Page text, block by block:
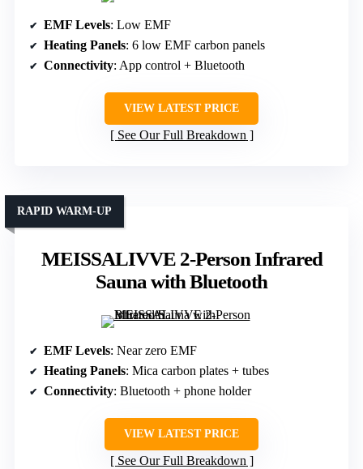
EMF Levels: Low EMF
Heating Panels: 6 low EMF carbon panels
Connectivity: App control + Bluetooth
VIEW LATEST PRICE
See Our Full Breakdown
MEISSALIVVE 2-Person Infrared
Sauna with Bluetooth
RAPID WARM-UP
EMF Levels: Near zero EMF
Heating Panels: Mica carbon plates + tubes
Connectivity: Bluetooth + phone holder
VIEW LATEST PRICE
See Our Full Breakdown